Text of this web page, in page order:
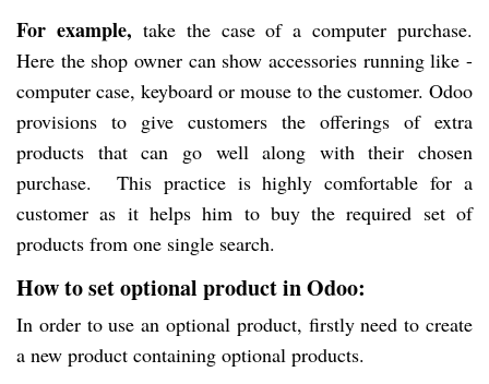
For example, take the case of a computer purchase.
Here the shop owner can show accessories running like -
computer case, keyboard or mouse to the customer. Odoo
provisions to give customers the offerings of extra
products that can go well along with their chosen
purchase. This practice is highly comfortable for a
customer as it helps him to buy the required set of
products from one single search.
How to set optional product in Odoo:
In order to use an optional product, firstly need to create
a new product containing optional products.